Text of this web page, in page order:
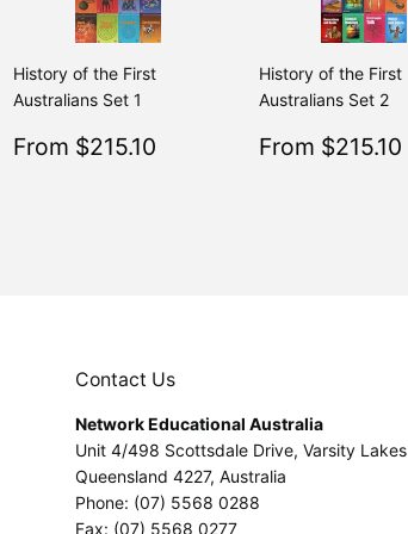
History of the First
Australians Set 1
Sale
From $215.10 From $239.00$239.00
History of the First
Australians Set 2
Sale
From $215.10
Contact Us
Network Educational Australia
Unit 4/498 Scottsdale Drive, Varsity Lakes
Queensland 4227, Australia
Phone: (07) 5568 0288
Fax: (07) 5568 0277